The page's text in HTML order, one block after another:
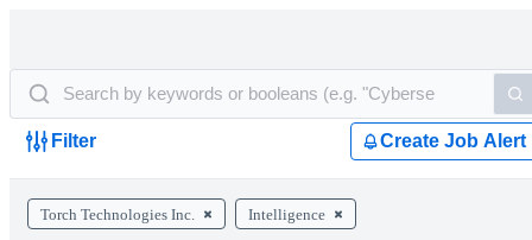
Filter Create Job Alert
Torch Technologies Inc. Intelligence